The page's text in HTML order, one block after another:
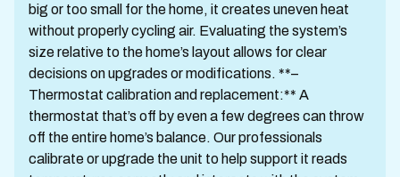
big or too small for the home, it creates uneven heat
without properly cycling air. Evaluating the system’s
size relative to the home’s layout allows for clear
decisions on upgrades or modifications. **–
Thermostat calibration and replacement:** A
thermostat that’s off by even a few degrees can throw
off the entire home’s balance. Our professionals
calibrate or upgrade the unit to help support it reads